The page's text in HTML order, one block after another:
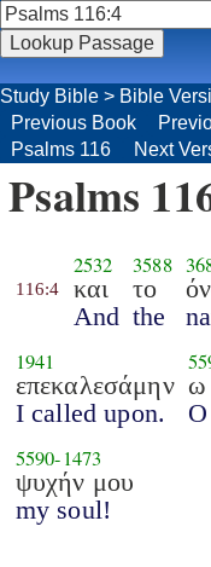
Study Bible > Bible
Previous Book
Psalms 116
Next
Psalms
116:4
2532
και
And
3588
το
the
1941
επεκαλεσάμην
I called upon.
ω
O
5590-1473
ψυχήν μου
my soul!